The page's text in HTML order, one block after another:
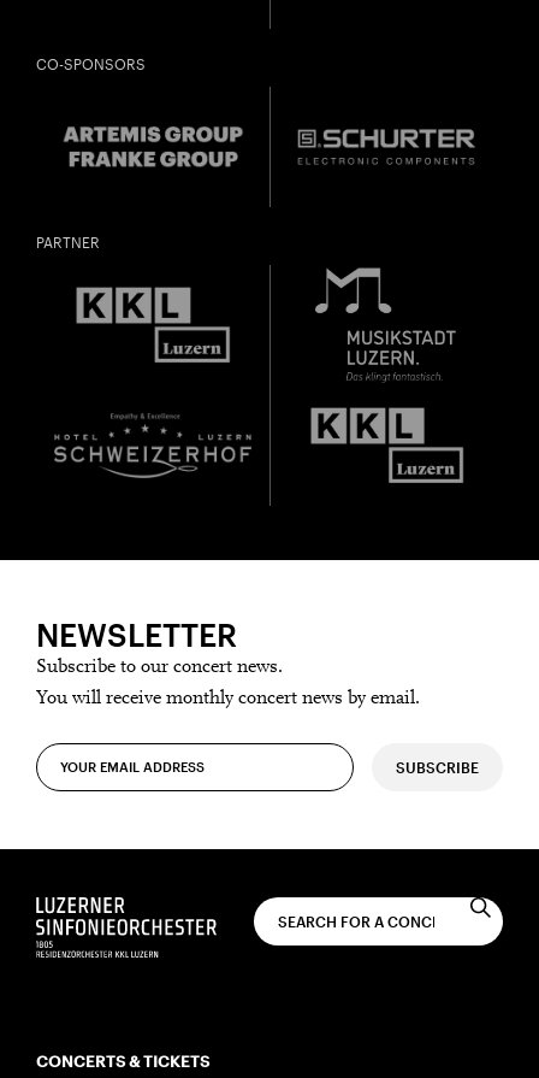
CO-SPONSORS
PARTNER
NEWSLETTER
Subscribe to our concert news.
You will receive monthly concert news by email.
SUBSCRIBE
CONCERTS & TICKETS